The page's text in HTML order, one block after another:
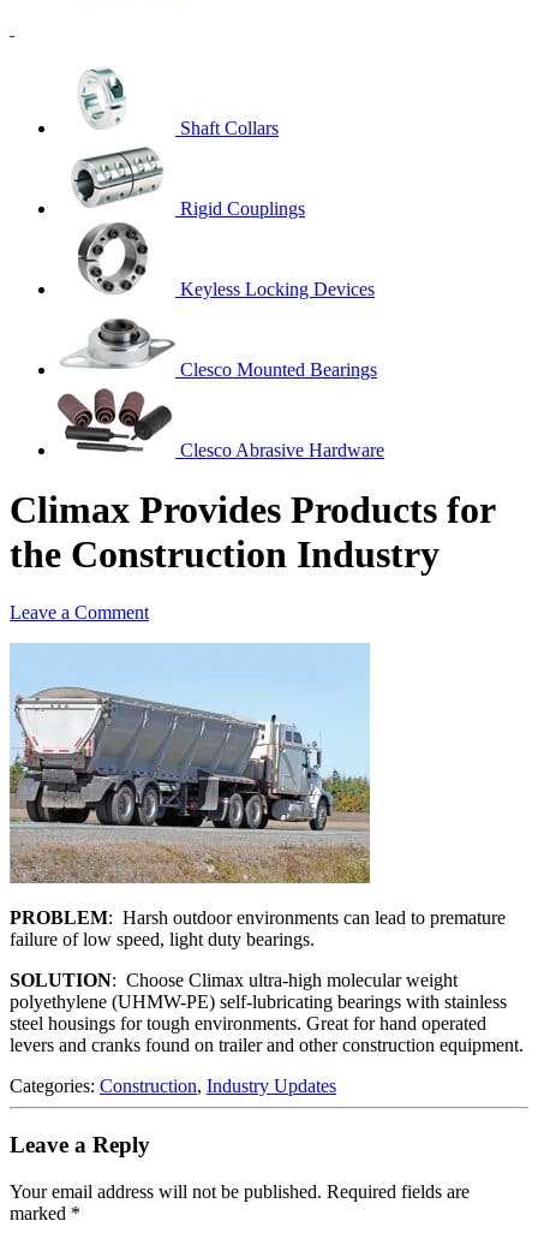
Shaft Collars
Rigid Couplings
Keyless Locking Devices
Clesco Mounted Bearings
Clesco Abrasive Hardware
Climax Provides Products for
the Construction Industry
Leave a Comment
PROBLEM: Harsh outdoor environments can lead to premature
failure of low speed, light duty bearings.
SOLUTION: Choose Climax ultra-high molecular weight
polyethylene (UHMW-PE) self-lubricating bearings with stainless
steel housings for tough environments. Great for hand operated
levers and cranks found on trailer and other construction equipment.
Categories: Construction, Industry Updates
Leave a Reply
Your email address will not be published. Required fields are
marked *